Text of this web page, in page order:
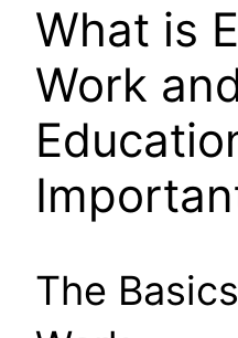
What is
Work
The